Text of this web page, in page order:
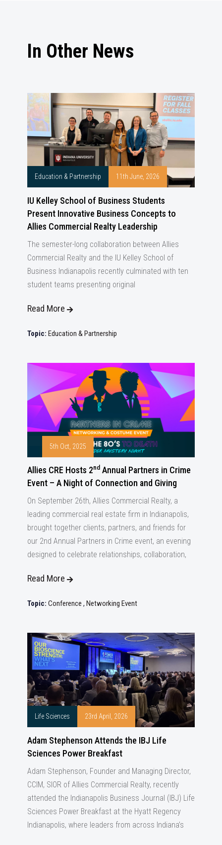
In Other News
Education & Partnership 11th June, 2026
IU Kelley School of Business Students
Present Innovative Business Concepts to
Allies Commercial Realty Leadership
The semester-long collaboration between Allies
Commercial Realty and the IU Kelley School of
Business Indianapolis recently culminated with ten
student teams presenting original
Read More
Topic: Education & Partnership
5th Oct, 2025
Allies CRE Hosts 2nd Annual Partners in Crime
Event – A Night of Connection and Giving
On September 26th, Allies Commercial Realty, a
leading commercial real estate firm in Indianapolis,
brought together clients, partners, and friends for
our 2nd Annual Partners in Crime event, an evening
designed to celebrate relationships, collaboration,
Read More
Topic: Conference , Networking Event
Life Sciences 23rd April, 2026
Adam Stephenson Attends the IBJ Life
Sciences Power Breakfast
Adam Stephenson, Founder and Managing Director,
CCIM, SIOR of Allies Commercial Realty, recently
attended the Indianapolis Business Journal (IBJ) Life
Sciences Power Breakfast at the Hyatt Regency
Indianapolis, where leaders from across Indiana’s